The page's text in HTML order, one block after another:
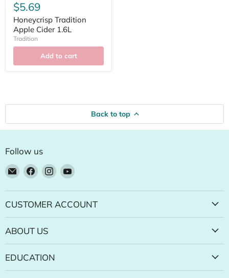
$5.69
Honeycrisp Tradition
Apple Cider 1.6L
Tradition
Add to cart
Back to top
Follow us
Email
Natural
Food
Pantry
Find
on
Facebook
Find
on
Instagram
Find
on
YouTube
CUSTOMER ACCOUNT
ABOUT US
EDUCATION